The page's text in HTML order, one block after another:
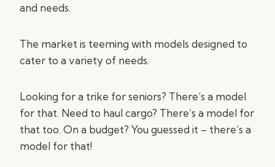
and needs.
The market is teeming with models designed to
cater to a variety of needs.
Looking for a trike for seniors? There’s a model
for that. Need to haul cargo? There’s a model for
that too. On a budget? You guessed it – there’s a
model for that!